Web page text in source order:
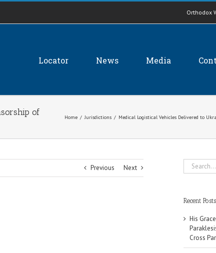
Orthodox
Locator News Media
of
Home / Jurisdictions / Medical Logistical Vehicles Delivered to
Previous Next
Search
for:
Recent Posts
His
Cross